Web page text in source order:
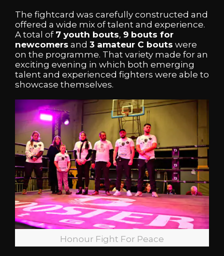
The fightcard was carefully constructed and
offered a wide mix of talent and experience.
A total of 7 youth bouts, 9 bouts for
newcomers and 3 amateur C bouts were
on the programme. That variety made for an
exciting evening in which both emerging
talent and experienced fighters were able to
showcase themselves.
Honour Fight For Peace